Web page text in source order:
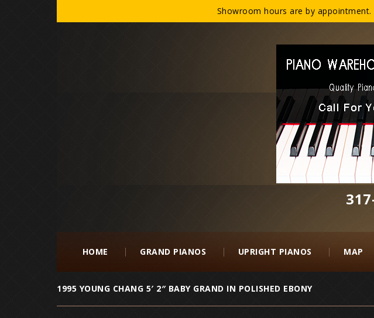
Showroom hours are by
HOME GRAND PIANOS UPRIGHT PIANOS MAP
1995 YOUNG CHANG 5′ 2″ BABY GRAND IN POLISHED EBONY